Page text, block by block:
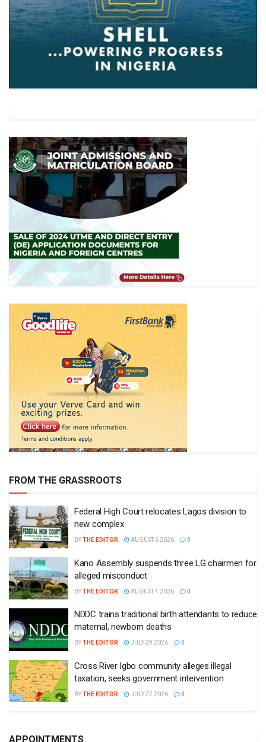
FROM THE GRASSROOTS
Federal High Court relocates Lagos division to
new complex
BYTHE EDITOR AUGUST 6 2026 0
Kano Assembly suspends three LG chairmen for
alleged misconduct
BYTHE EDITOR AUGUST 4 2026 0
NDDC trains traditional birth attendants to reduce
maternal, newborn deaths
BYTHE EDITOR JULY 29 2026 0
Cross River Igbo community alleges illegal
taxation, seeks government intervention
BYTHE EDITOR JULY 27 2026 0
APPOINTMENTS